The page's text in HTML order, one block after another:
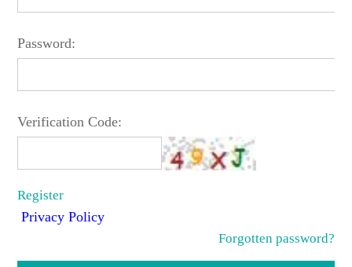
Password:
Verification Code:
Register
Privacy Policy
Forgotten password?